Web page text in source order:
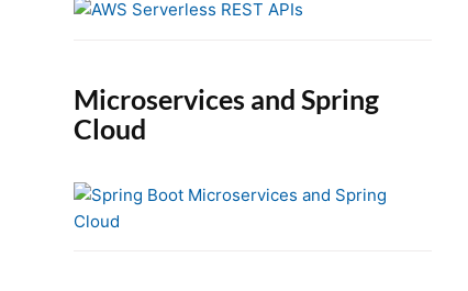
Microservices and Spring
Cloud